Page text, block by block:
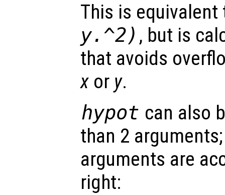
This is
y.^2) , but is
that avoids
x or y.
hypot can also
than 2
arguments are
right: